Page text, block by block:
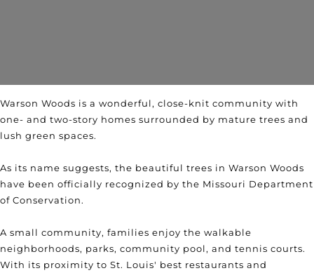
Warson Woods is a wonderful, close-knit community with
one- and two-story homes surrounded by mature trees and
lush green spaces.
As its name suggests, the beautiful trees in Warson Woods
have been officially recognized by the Missouri Department
of Conservation.
A small community, families enjoy the walkable
neighborhoods, parks, community pool, and tennis courts.
With its proximity to St. Louis' best restaurants and